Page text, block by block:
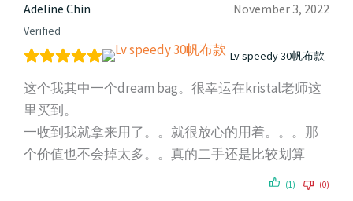
Adeline Chin
Verified
November 3, 2022
Lv speedy 30帆布款
这个我其中一个dream bag。很幸运在kristal老师这
里买到。
一收到我就拿来用了。。就很放心的用着。。。那
个价值也不会掉太多。。真的二手还是比较划算
(1) (0)